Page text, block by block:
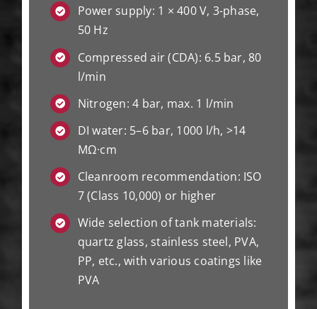
Power supply: 1 × 400 V, 3-phase,
50 Hz
Compressed air (CDA): 6.5 bar, 80
l/min
Nitrogen: 4 bar, max. 1 l/min
DI water: 5–6 bar, 1000 l/h, >14
MΩ·cm
Cleanroom recommendation: ISO
7 (Class 10,000) or higher
Wide selection of tank materials:
quartz glass, stainless steel, PVA,
PP, etc., with various coatings like
PVA